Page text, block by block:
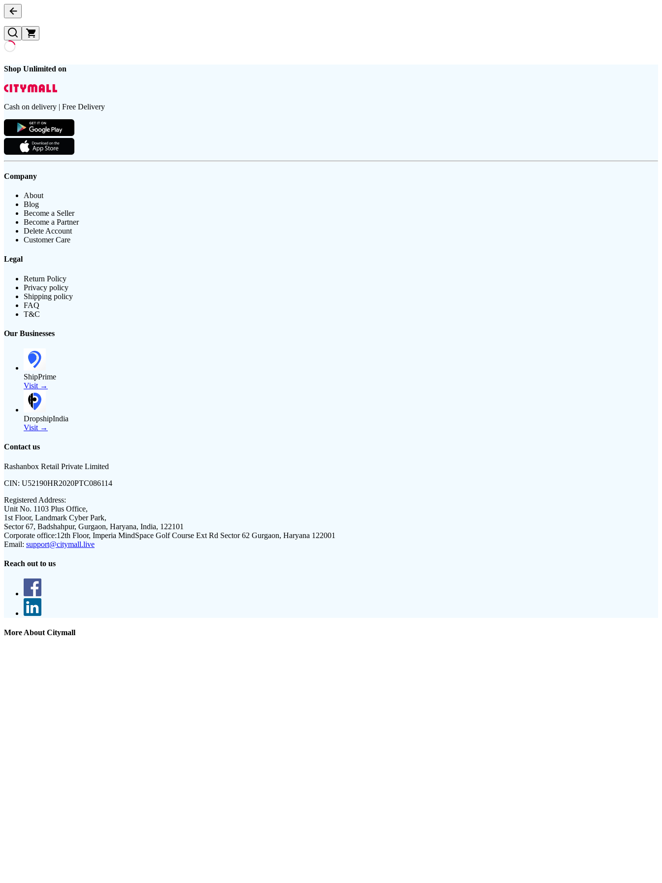
Shop Unlimited on
Cash on delivery | Free Delivery
Company
About
Blog
Become a Seller
Become a Partner
Delete Account
Customer Care
Legal
Return Policy
Privacy policy
Shipping policy
FAQ
T&C
Our Businesses
ShipPrime
Visit →
DropshipIndia
Visit →
Contact us
Rashanbox Retail Private Limited
CIN: U52190HR2020PTC086114
Registered Address:
Unit No. 1103 Plus Office,
1st Floor, Landmark Cyber Park,
Sector 67, Badshahpur, Gurgaon, Haryana, India, 122101
Corporate office:12th Floor, Imperia MindSpace Golf Course Ext Rd Sector 62 Gurgaon, Haryana 122001
Email: support@citymall.live
Reach out to us
More About Citymall